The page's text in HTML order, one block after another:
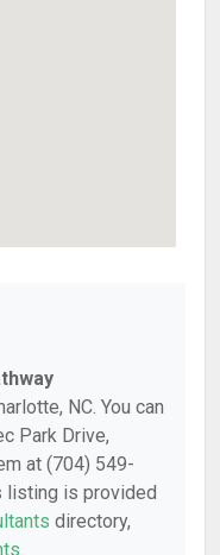
NC. You can
Park Drive,
at (704) 549-
listing is provided
directory,